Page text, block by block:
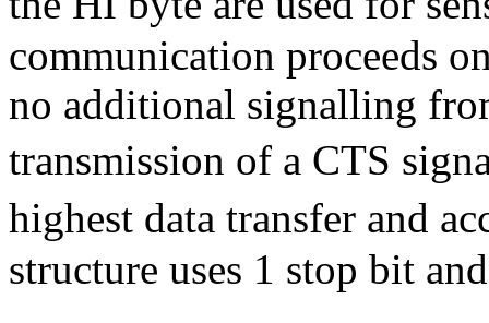
communication proceeds
no additional signalling
transmission of a CTS
highest data transfer and
structure uses 1 stop bit